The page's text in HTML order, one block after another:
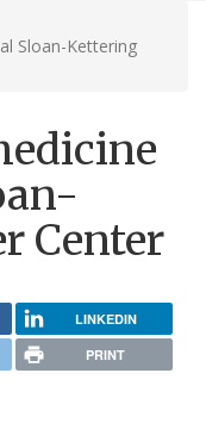
Sloan-Kettering
Center
LINKEDIN
PRINT